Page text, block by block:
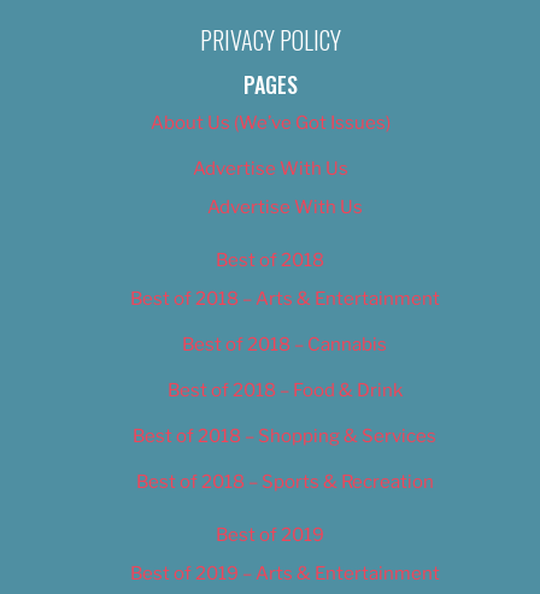
PRIVACY POLICY
PAGES
About Us (We’ve Got Issues)
Advertise With Us
Advertise With Us
Best of 2018
Best of 2018 – Arts & Entertainment
Best of 2018 – Cannabis
Best of 2018 – Food & Drink
Best of 2018 – Shopping & Services
Best of 2018 – Sports & Recreation
Best of 2019
Best of 2019 – Arts & Entertainment